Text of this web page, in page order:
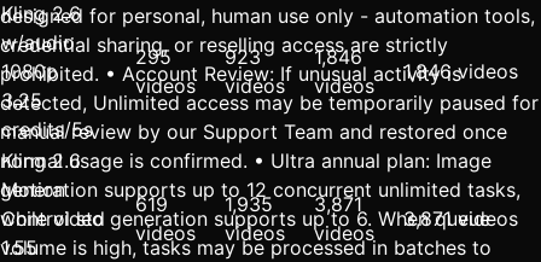
Kling 2.6
w/audio
1080p
3.25
credits/5s
295
videos
923
videos
1,846
videos
1,846 videos
Kling 2.6
Motion
Control std
1.55
619
videos
1,935
videos
3,871
videos
3,871 videos
designed for personal, human use only - automation tools,
credential sharing, or reselling access are strictly
prohibited. • Account Review: If unusual activity is
detected, Unlimited access may be temporarily paused for
manual review by our Support Team and restored once
normal usage is confirmed. • Ultra annual plan: Image
generation supports up to 12 concurrent unlimited tasks,
while video generation supports up to 6. When queue
volume is high, tasks may be processed in batches to